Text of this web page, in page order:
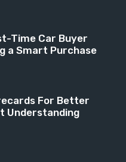
Time Car Buyer
a Smart Purchase
For Better
Understanding